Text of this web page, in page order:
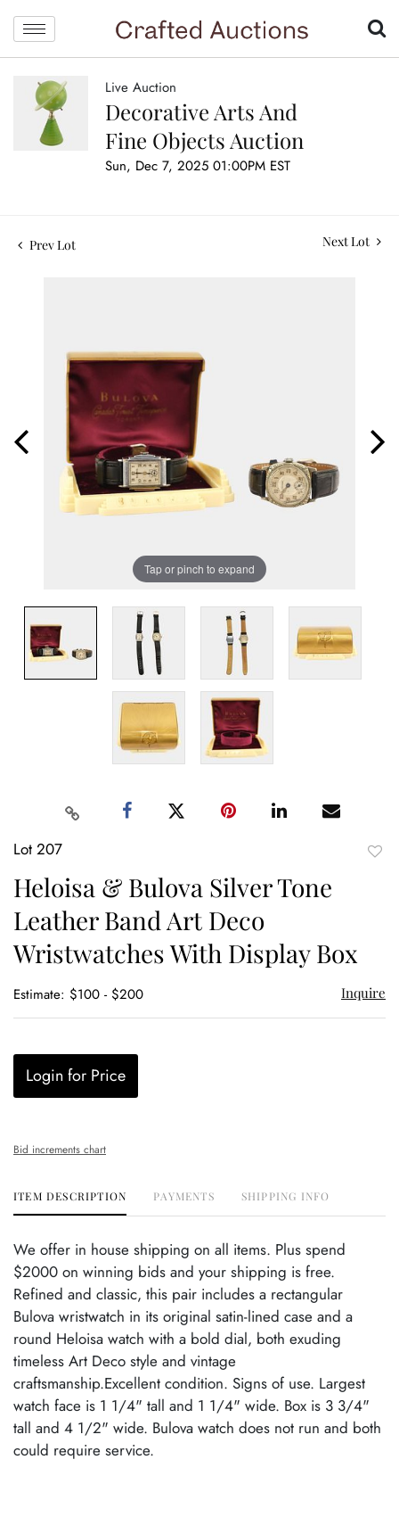
Live Auction
Decorative Arts And
Fine Objects Auction
Sun, Dec 7, 2025 01:00PM EST
Prev Lot Next Lot
Tap or pinch to expand
Lot 207
Heloisa & Bulova Silver Tone
Leather Band Art Deco
Wristwatches With Display Box
Estimate: $100 - $200 Inquire
Login for Price
Bid increments chart
ITEM DESCRIPTION PAYMENTS SHIPPING INFO
We offer in house shipping on all items. Plus spend
$2000 on winning bids and your shipping is free.
Refined and classic, this pair includes a rectangular
Bulova wristwatch in its original satin-lined case and a
round Heloisa watch with a bold dial, both exuding
timeless Art Deco style and vintage
craftsmanship.Excellent condition. Signs of use. Largest
watch face is 1 1/4" tall and 1 1/4" wide. Box is 3 3/4"
tall and 4 1/2" wide. Bulova watch does not run and both
could require service.